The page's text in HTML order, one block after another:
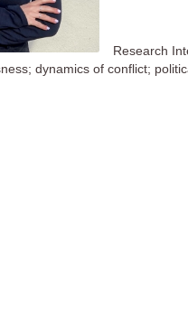
Research
dynamics of conflict;